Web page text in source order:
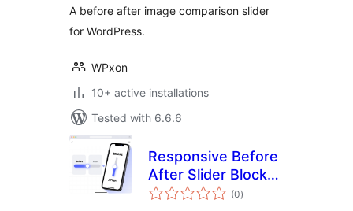
A before after image comparison slider
for WordPress.
WPxon
10+ active installations
Tested with 6.6.6
Responsive Before
After Slider Block
by Unique Solution
(0total
ratings
)